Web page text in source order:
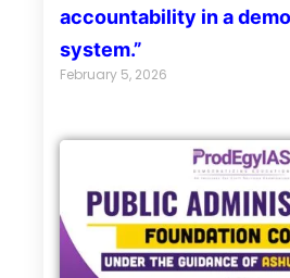
accountability in a
system.”
February 5, 2026